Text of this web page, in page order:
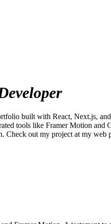
built with React, Next.js,
tools like Framer Motion
Check out my project at my